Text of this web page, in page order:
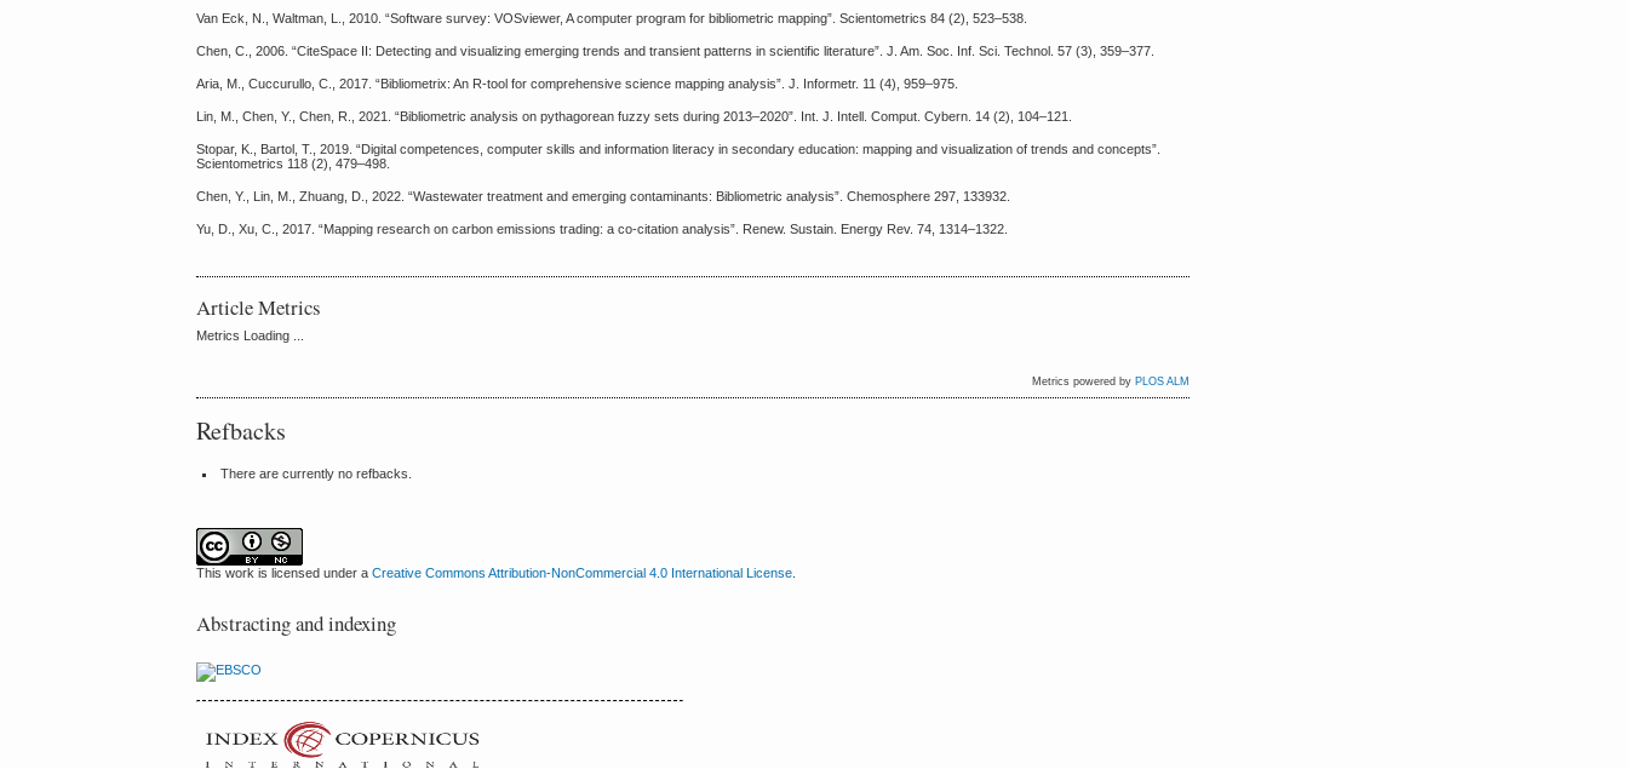
Van Eck, N., Waltman, L., 2010. “Software survey: VOSviewer, A computer program for bibliometric mapping”. Scientometrics 84 (2), 523–538.
Chen, C., 2006. “CiteSpace II: Detecting and visualizing emerging trends and transient patterns in scientific literature”. J. Am. Soc. Inf. Sci. Technol. 57 (3), 359–377.
Aria, M., Cuccurullo, C., 2017. “Bibliometrix: An R-tool for comprehensive science mapping analysis”. J. Informetr. 11 (4), 959–975.
Lin, M., Chen, Y., Chen, R., 2021. “Bibliometric analysis on pythagorean fuzzy sets during 2013–2020”. Int. J. Intell. Comput. Cybern. 14 (2), 104–121.
Stopar, K., Bartol, T., 2019. “Digital competences, computer skills and information literacy in secondary education: mapping and visualization of trends and concepts”.
Scientometrics 118 (2), 479–498.
Chen, Y., Lin, M., Zhuang, D., 2022. “Wastewater treatment and emerging contaminants: Bibliometric analysis”. Chemosphere 297, 133932.
Yu, D., Xu, C., 2017. “Mapping research on carbon emissions trading: a co-citation analysis”. Renew. Sustain. Energy Rev. 74, 1314–1322.
Article Metrics
Metrics Loading ...
Metrics powered by PLOS ALM
Refbacks
There are currently no refbacks.
This work is licensed under a Creative Commons Attribution-NonCommercial 4.0 International License
Abstracting and indexing